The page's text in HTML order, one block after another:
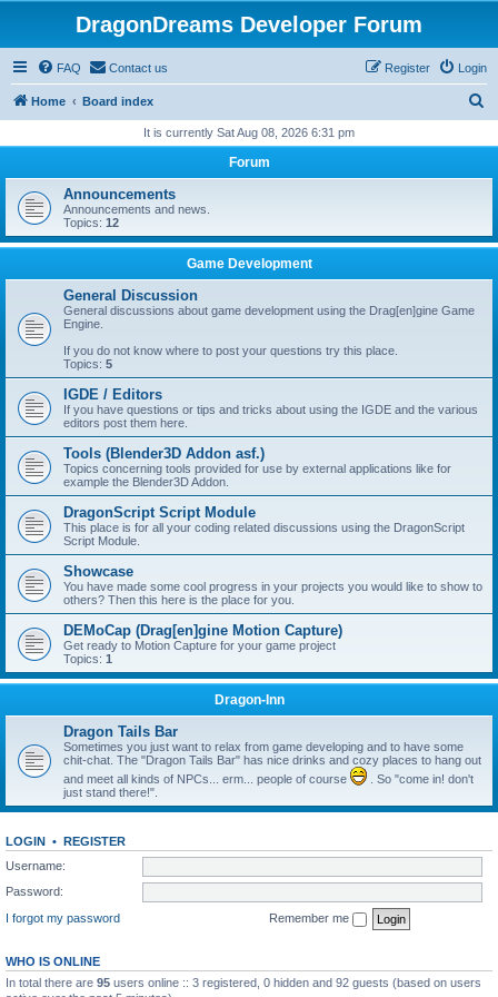
DragonDreams Developer Forum
FAQ Contact us Login
Register
Home Board index
r
h
It is currently Sat Aug 08, 2026 6:31 pm
Forum
Announcements
Announcements and news.
Topics: 12
Game Development
General Discussion
General discussions about game development using the Drag[en]gine Game
Engine.
If you do not know where to post your questions try this place.
Topics: 5
IGDE / Editors
If you have questions or tips and tricks about using the IGDE and the various
editors post them here.
Tools (Blender3D Addon asf.)
Topics concerning tools provided for use by external applications like for
example the Blender3D Addon.
DragonScript Script Module
This place is for all your coding related discussions using the DragonScript
Script Module.
Showcase
You have made some cool progress in your projects you would like to show to
others? Then this here is the place for you.
DEMoCap (Drag[en]gine Motion Capture)
Get ready to Motion Capture for your game project
Topics: 1
Dragon-Inn
Dragon Tails Bar
Sometimes you just want to relax from game developing and to have some
chit-chat. The "Dragon Tails Bar" has nice drinks and cozy places to hang out
and meet all kinds of NPCs... erm... people of course
. So "come in! don't
just stand there!".
LOGIN • REGISTER
Username:
Password:
I forgot my password
Remember me
WHO IS ONLINE
In total there are 95 users online :: 3 registered, 0 hidden and 92 guests (based on users